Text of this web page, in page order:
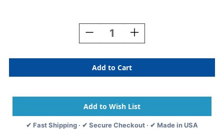
Decrease
Quantity
Tabbies
56222
-
Top/Side
File
Folders,
11PT
Increase
Quantity
Tabbies
56222
-
Top/Side
File
Folders,
11PT
✔ Fast Shipping · ✔ Secure Checkout · ✔ Made in USA